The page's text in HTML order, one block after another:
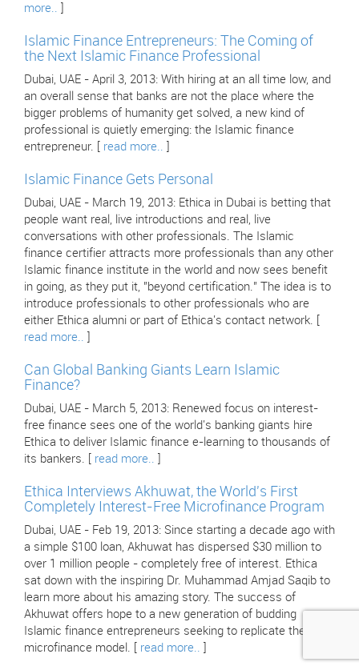
more..
Islamic Finance Entrepreneurs: The Coming of
the Next Islamic Finance Professional
Dubai, UAE - April 3, 2013: With hiring at an all time low, and
an overall sense that banks are not the place where the
bigger problems of humanity get solved, a new kind of
professional is quietly emerging: the Islamic finance
entrepreneur. [ read more..
Islamic Finance Gets Personal
Dubai, UAE - March 19, 2013: Ethica in Dubai is betting that
people want real, live introductions and real, live
conversations with other professionals. The Islamic
finance certifier attracts more professionals than any other
Islamic finance institute in the world and now sees benefit
in going, as they put it, "beyond certification." The idea is to
introduce professionals to other professionals who are
either Ethica alumni or part of Ethica's contact network. [
read more..
Can Global Banking Giants Learn Islamic
Finance?
Dubai, UAE - March 5, 2013: Renewed focus on interest-
free finance sees one of the world's banking giants hire
Ethica to deliver Islamic finance e-learning to thousands of
its bankers. [ read more..
Ethica Interviews Akhuwat, the World's First
Completely Interest-Free Microfinance Program
Dubai, UAE - Feb 19, 2013: Since starting a decade ago with
a simple $100 loan, Akhuwat has dispersed $30 million to
over 1 million people - completely free of interest. Ethica
sat down with the inspiring Dr. Muhammad Amjad Saqib to
learn more about his amazing story. The success of
Akhuwat offers hope to a new generation of budding
Islamic finance entrepreneurs seeking to replicate their
microfinance model. [ read more..